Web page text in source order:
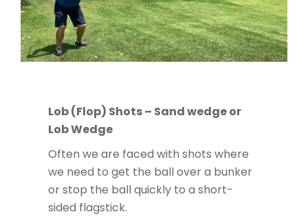
Lob (Flop) Shots – Sand wedge or
Lob Wedge
Often we are faced with shots where
we need to get the ball over a bunker
or stop the ball quickly to a short-
sided flagstick.